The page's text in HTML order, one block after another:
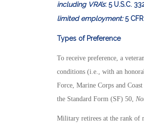
including VRA’s: 5 U.S.C.
limited employment:5 CFR
Types of Preference
To receive preference, a
conditions (i.e., with an
Force, Marine Corps and
the Standard Form (SF) 50,
Military retirees at the rank of